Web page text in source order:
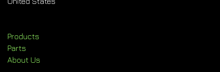
Products
Parts
About Us